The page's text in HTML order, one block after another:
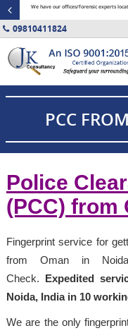
We have our offices/forensic experts
09810411824
PCC
Police
(PCC) from
Fingerprint service for
from Oman in
Check. Expedited
Noida, India in 10
We are the only